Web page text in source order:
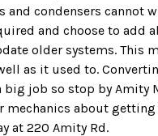
and condensers cannot
and choose to add
older systems. This
as it used to.
big job so stop by Amity
mechanics about
at 220 Amity Rd.